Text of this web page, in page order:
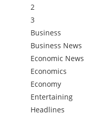
2
3
Business
Business News
Economic News
Economics
Economy
Entertaining
Headlines